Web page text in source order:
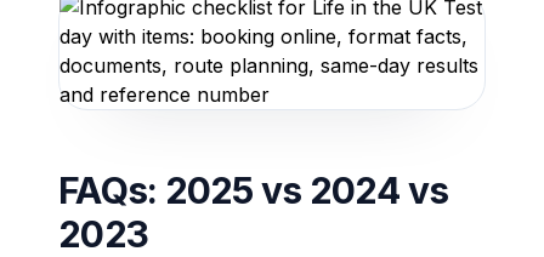
FAQs: 2025 vs 2024 vs
2023